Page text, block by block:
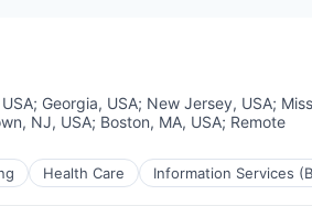
; Georgia, USA; New Jersey, USA;
NJ, USA; Boston, MA, USA; Remote
Health Care Information Services